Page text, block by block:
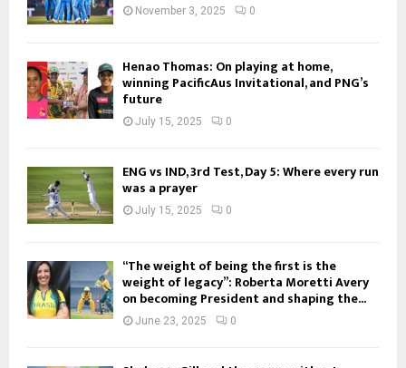
November 3, 2025 0
Henao Thomas: On playing at home,
winning PacificAus Invitational, and PNG’s
future
July 15, 2025 0
ENG vs IND, 3rd Test, Day 5: Where every run
was a prayer
July 15, 2025 0
“The weight of being the first is the
weight of legacy”: Roberta Moretti Avery
on becoming President and shaping the...
June 23, 2025 0